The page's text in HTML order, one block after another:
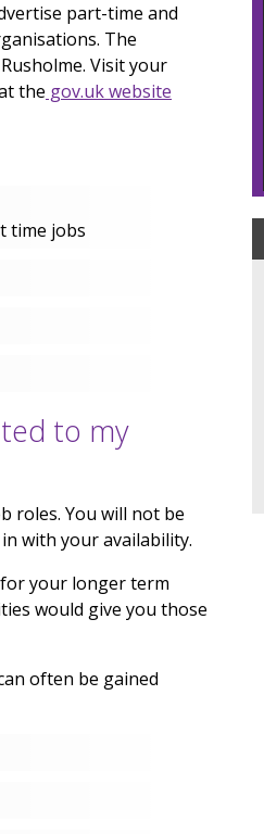
part-time and
The
Visit your
the gov.uk website
time jobs
to my
roles. You will not be
with your availability.
your longer term
would give you those
often be gained